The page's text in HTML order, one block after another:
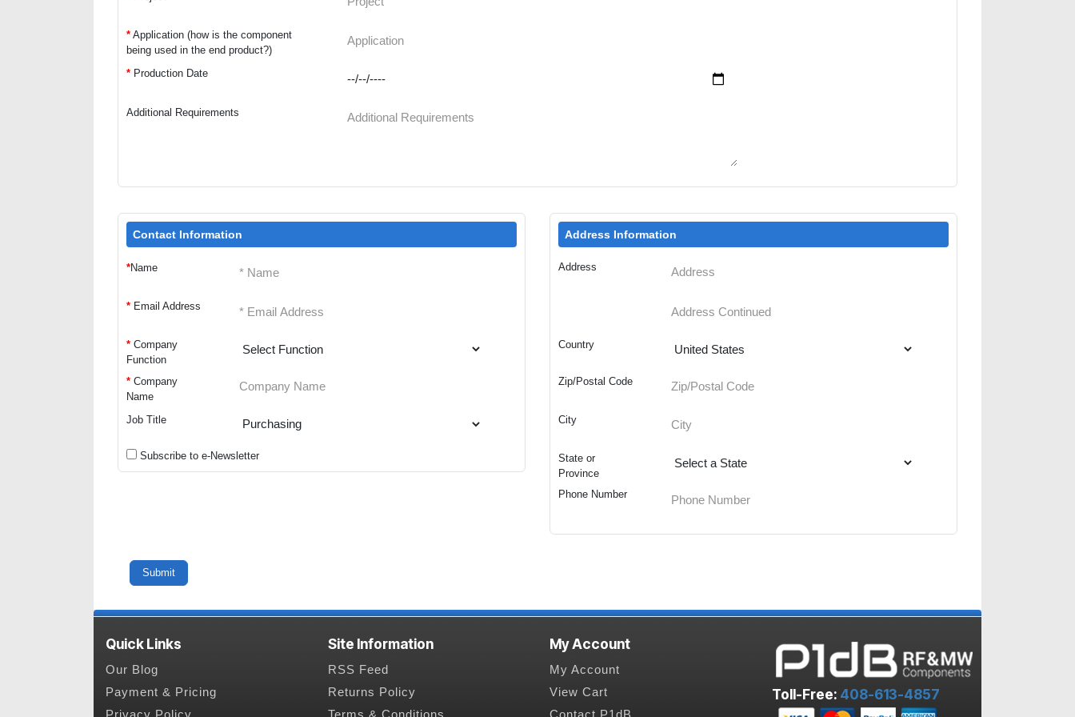
* Application (how is the component
being used in the end product?)
* Production Date
Additional Requirements
Contact Information
*Name
* Email Address
* Company
Function
* Company
Name
Job Title
Subscribe to e-Newsletter
Address Information
Address
Country
Zip/Postal Code
City
State or
Province
Phone Number
Quick Links
Our Blog
Payment & Pricing
Site Information
RSS Feed
Returns Policy
My Account
My Account
View Cart
Toll-Free: 408-613-4857